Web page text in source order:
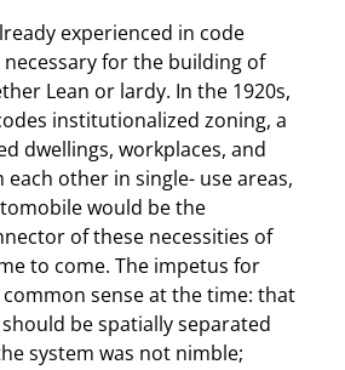
experienced in code
for the building of
Lean or lardy. In the 1920s,
institutionalized zoning, a
dwellings, workplaces, and
other in single- use areas,
would be the
of these necessities of
to come. The impetus for
sense at the time: that
be spatially separated
system was not nimble;